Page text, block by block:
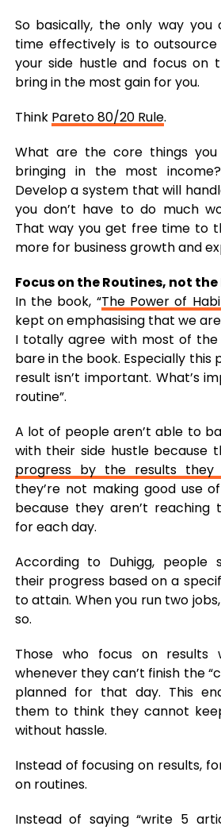
So basically, the only way you
time effectively is to
your side hustle and focus on
bring in the most gain for you.
Think Pareto 80/20 Rule.
What are the core things
bringing in the most
Develop a system that will
you don’t have to do much
That way you get free time to
more for business growth and
Focus on the Routines, not the
In the book, “The Power of
kept on emphasising that we
I totally agree with most of the
bare in the book. Especially this
result isn’t important. What’s
routine”.
A lot of people aren’t able to
with their side hustle because
progress by the results they
they’re not making good use
because they aren’t reaching
for each day.
According to Duhigg, people
their progress based on a
to attain. When you run two
so.
Those who focus on results
whenever they can’t finish the
planned for that day. This
them to think they cannot
without hassle.
Instead of focusing on results,
on routines.
Instead of saying “write 5